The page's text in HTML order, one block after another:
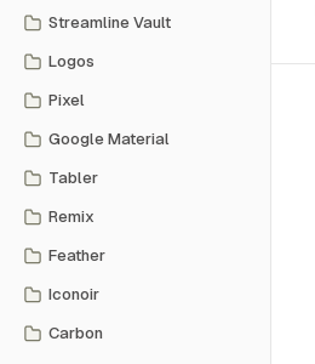
Streamline Vault
Logos
Pixel
Google Material
Tabler
Remix
Feather
Iconoir
Carbon